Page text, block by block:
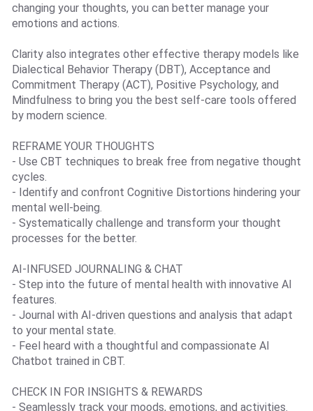
changing your thoughts, you can better manage your
emotions and actions.
Clarity also integrates other effective therapy models like
Dialectical Behavior Therapy (DBT), Acceptance and
Commitment Therapy (ACT), Positive Psychology, and
Mindfulness to bring you the best self-care tools offered
by modern science.
REFRAME YOUR THOUGHTS
- Use CBT techniques to break free from negative thought
cycles.
- Identify and confront Cognitive Distortions hindering your
mental well-being.
- Systematically challenge and transform your thought
processes for the better.
AI-INFUSED JOURNALING & CHAT
- Step into the future of mental health with innovative AI
features.
- Journal with AI-driven questions and analysis that adapt
to your mental state.
- Feel heard with a thoughtful and compassionate AI
Chatbot trained in CBT.
CHECK IN FOR INSIGHTS & REWARDS
- Seamlessly track your moods, emotions, and activities.